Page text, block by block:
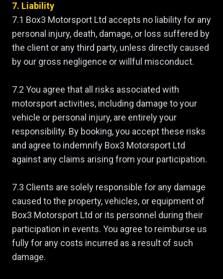
7. Liability
7.1 Box3 Motorsport Ltd accepts no liability for any
personal injury, death, damage, or loss suffered by
the client or any third party, unless directly caused
by our gross negligence or willful misconduct.
7.2 You agree that all risks associated with
motorsport activities, including damage to your
vehicle or personal injury, are entirely your
responsibility. By booking, you accept these risks
and agree to indemnify Box3 Motorsport Ltd
against any claims arising from your participation.
7.3 Clients are solely responsible for any damage
caused to the property, vehicles, or equipment of
Box3 Motorsport Ltd or its personnel during their
participation in events. You agree to reimburse us
fully for any costs incurred as a result of such
damage.